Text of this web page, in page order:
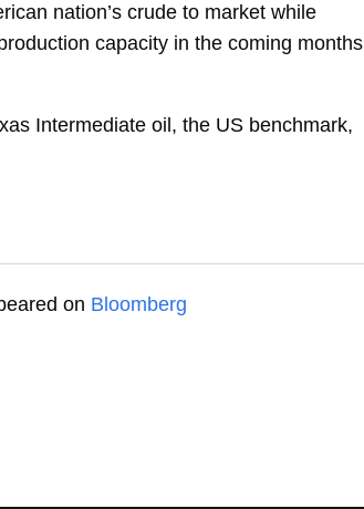
nation’s crude to market while
capacity in the coming months
Intermediate oil, the US benchmark,
on Bloomberg